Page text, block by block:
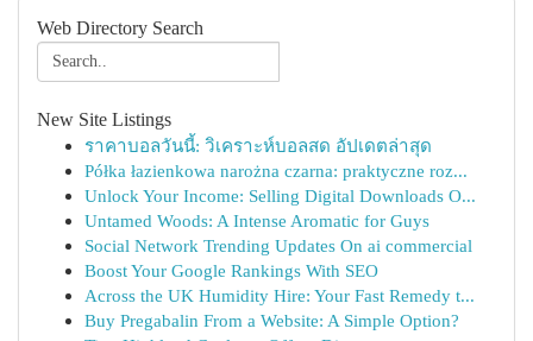
Web Directory Search
New Site Listings
ราคาบอลวันนี้: วิเคราะห์บอลสด อัปเดตล่าสุด
Półka łazienkowa narożna czarna: praktyczne roz...
Unlock Your Income: Selling Digital Downloads O...
Untamed Woods: A Intense Aromatic for Guys
Social Network Trending Updates On ai commercial
Boost Your Google Rankings With SEO
Across the UK Humidity Hire: Your Fast Remedy t...
Buy Pregabalin From a Website: A Simple Option?